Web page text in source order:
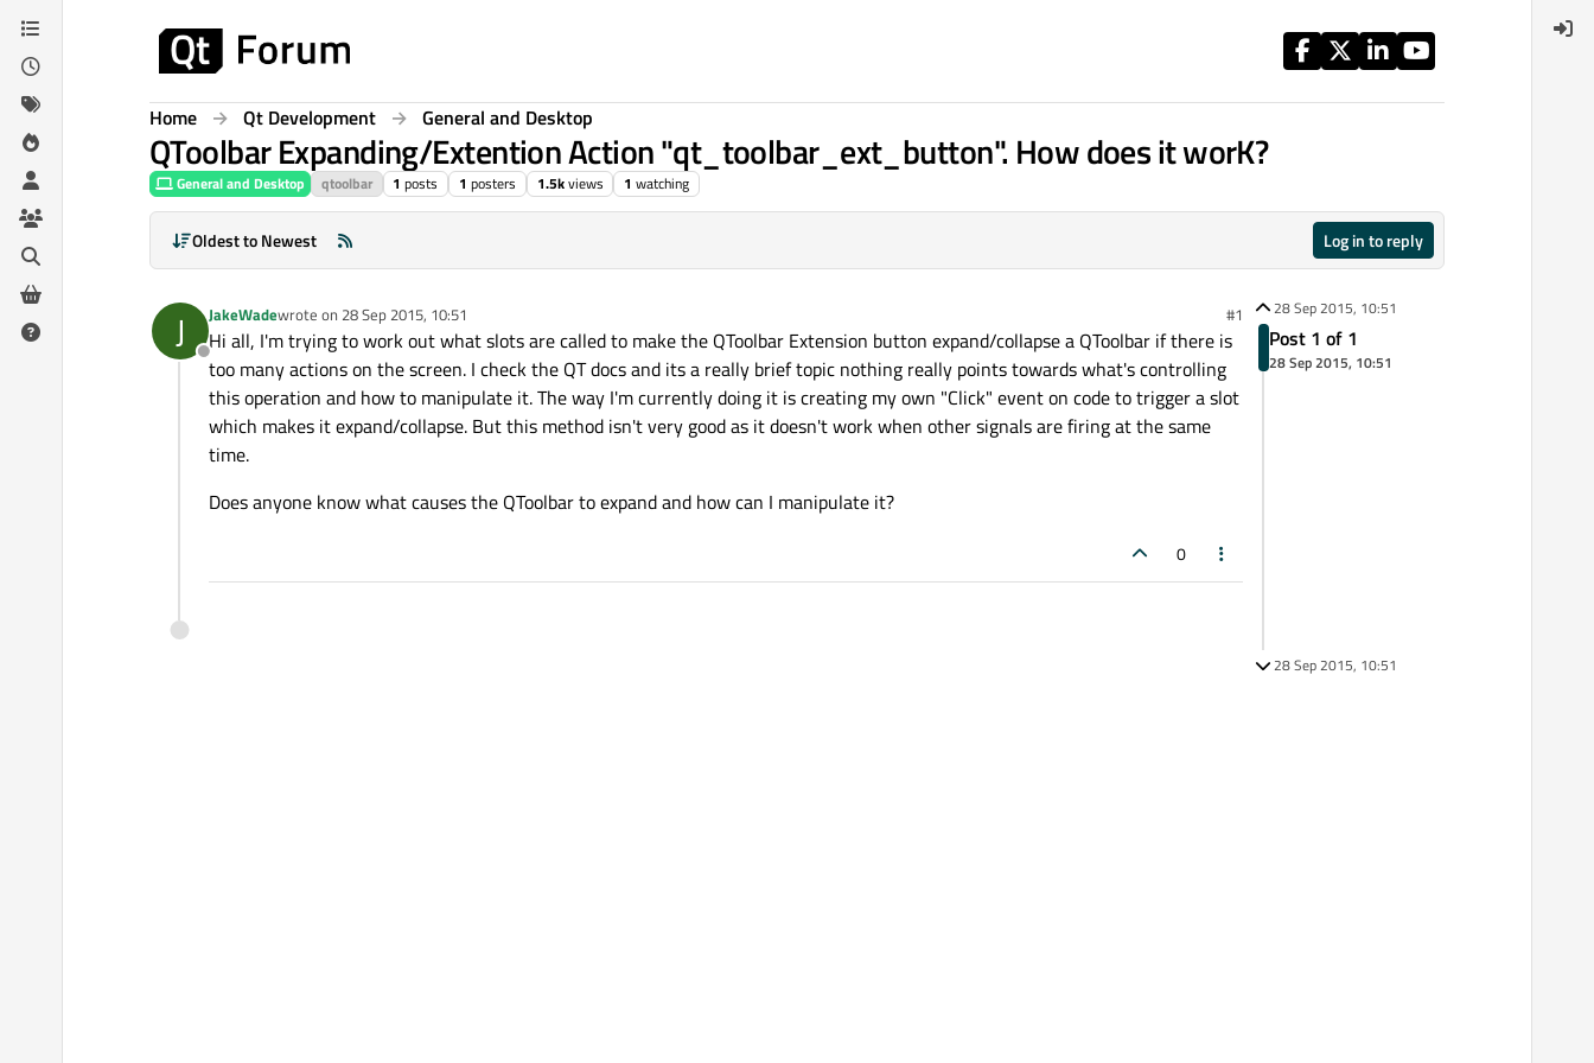
Skip to content
Home Qt Development General and Desktop
QToolbar Expanding/Extention Action "qt_toolbar_ext_button". How does it worK?
General and Desktop qtoolbar 1 posts 1 posters 1.5kviews 1 watching
Oldest to Newest Log in to reply
J
Offline
JakeWadewrote on 28 Sep 2015, 10:51
last edited by #1
Hi all, I'm trying to work out what slots are called to make the QToolbar Extension button expand/collapse a QToolbar if there is
too many actions on the screen. I check the QT docs and its a really brief topic nothing really points towards what's controlling
this operation and how to manipulate it. The way I'm currently doing it is creating my own "Click" event on code to trigger a slot
which makes it expand/collapse. But this method isn't very good as it doesn't work when other signals are firing at the same
time.
Does anyone know what causes the QToolbar to expand and how can I manipulate it?
0
28 Sep 2015, 10:51
Post 1 of 1
28 Sep 2015, 10:51
28 Sep 2015, 10:51